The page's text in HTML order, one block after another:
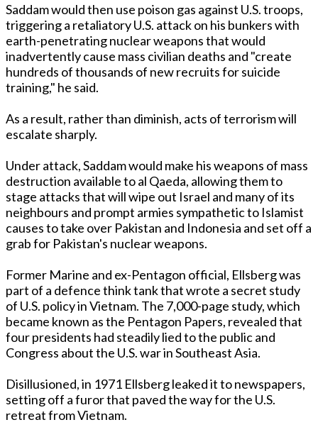
Saddam would then use poison gas against U.S. troops,
triggering a retaliatory U.S. attack on his bunkers with
earth-penetrating nuclear weapons that would
inadvertently cause mass civilian deaths and "create
hundreds of thousands of new recruits for suicide
training," he said.
As a result, rather than diminish, acts of terrorism will
escalate sharply.
Under attack, Saddam would make his weapons of mass
destruction available to al Qaeda, allowing them to
stage attacks that will wipe out Israel and many of its
neighbours and prompt armies sympathetic to Islamist
causes to take over Pakistan and Indonesia and set off a
grab for Pakistan's nuclear weapons.
Former Marine and ex-Pentagon official, Ellsberg was
part of a defence think tank that wrote a secret study
of U.S. policy in Vietnam. The 7,000-page study, which
became known as the Pentagon Papers, revealed that
four presidents had steadily lied to the public and
Congress about the U.S. war in Southeast Asia.
Disillusioned, in 1971 Ellsberg leaked it to newspapers,
setting off a furor that paved the way for the U.S.
retreat from Vietnam.